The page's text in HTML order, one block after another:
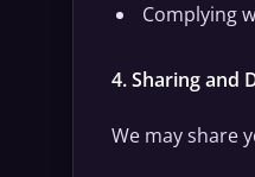
Complying
4. Sharing and
We may share